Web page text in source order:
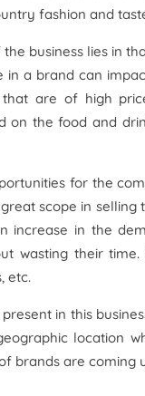
fashion and
business lies in
in a brand can
are of high
on the food and
for the
great scope in
increase in the
wasting their
etc.
in this
location
brands are coming